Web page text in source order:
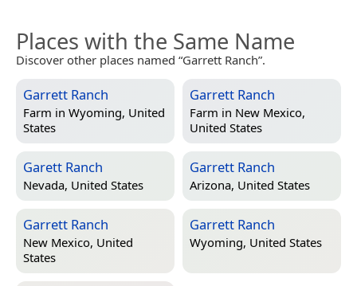
Places with the Same Name
Discover other places named “Garrett Ranch”.
Garrett Ranch
Farm in Wyoming, United
States
Garrett Ranch
Farm in New Mexico,
United States
Garett Ranch
Nevada, United States
Garrett Ranch
Arizona, United States
Garrett Ranch
New Mexico, United
States
Garrett Ranch
Wyoming, United States